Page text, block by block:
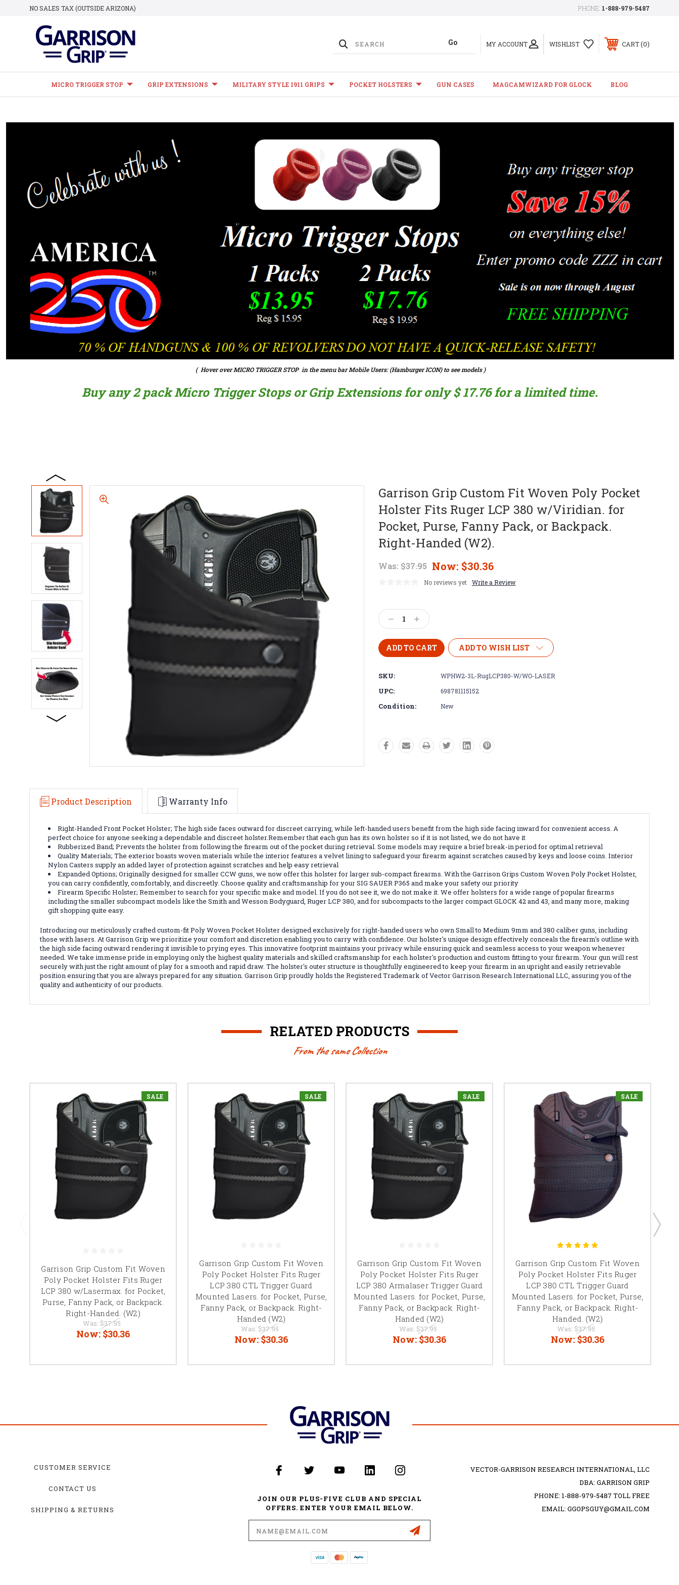
NO SALES TAX (OUTSIDE ARIZONA) PHONE: 1-888-979-5487
MY ACCOUNT WISHLIST CART 0
MICRO TRIGGER STOP GRIP EXTENSIONS MILITARY STYLE 1911 GRIPS POCKET HOLSTERS GUN CASES MAGCAMWIZARD FOR GLOCK BLOG
( Hover over MICRO TRIGGER STOP in the menu bar Mobile Users: (Hamburger ICON) to see models )
Buy any 2 pack Micro Trigger Stops or Grip Extensions for only $ 17.76 for a limited time.
Garrison Grip Custom Fit Woven Poly Pocket
Holster Fits Ruger LCP 380 w/Viridian. for
Pocket, Purse, Fanny Pack, or Backpack.
Right-Handed (W2).
Was: $37.95 Now: $30.36
No reviews yet Write a Review
Stock:
Decrease
Quantity:
Increase
Quantity:
ADD TO WISH LIST
SKU: WPHW2-3L-RugLCP380-W/WO-LASER
UPC: 698781115152
Condition: New
Product Description Warranty Info
Right-Handed Front Pocket Holster; The high side faces outward for discreet carrying, while left-handed users benefit from the high side facing inward for convenient access. A
perfect choice for anyone seeking a dependable and discreet holster.Remember that each gun has its own holster so if it is not listed, we do not have it
Rubberized Band; Prevents the holster from following the firearm out of the pocket during retrieval. Some models may require a brief break-in period for optimal retrieval
Quality Materials; The exterior boasts woven materials while the interior features a velvet lining to safeguard your firearm against scratches caused by keys and loose coins. Interior
Nylon Casters supply an added layer of protection against scratches and help easy retrieval
Expanded Options; Originally designed for smaller CCW guns, we now offer this holster for larger sub-compact firearms. With the Garrison Grips Custom Woven Poly Pocket Holster,
you can carry confidently, comfortably, and discreetly. Choose quality and craftsmanship for your SIG SAUER P365 and make your safety our priority
Firearm Specific Holster; Remember to search for your specific make and model. If you do not see it, we do not make it. We offer holsters for a wide range of popular firearms
including the smaller subcompact models like the Smith and Wesson Bodyguard, Ruger LCP 380, and for subcompacts to the larger compact GLOCK 42 and 43, and many more, making
gift shopping quite easy.
Introducing our meticulously crafted custom-fit Poly Woven Pocket Holster designed exclusively for right-handed users who own Small to Medium 9mm and 380 caliber guns, including
those with lasers. At Garrison Grip we prioritize your comfort and discretion enabling you to carry with confidence. Our holster's unique design effectively conceals the firearm's outline with
the high side facing outward rendering it invisible to prying eyes. This innovative footprint maintains your privacy while ensuring quick and seamless access to your weapon whenever
needed. We take immense pride in employing only the highest quality materials and skilled craftsmanship for each holster's production and custom fitting to your firearm. Your gun will rest
securely with just the right amount of play for a smooth and rapid draw. The holster's outer structure is thoughtfully engineered to keep your firearm in an upright and easily retrievable
position ensuring that you are always prepared for any situation. Garrison Grip proudly holds the Registered Trademark of Vector Garrison Research International LLC, assuring you of the
quality and authenticity of our products.
RELATED PRODUCTS
From the same Collection
SALE
Garrison Grip Custom Fit Woven
Poly Pocket Holster Fits Ruger
LCP 380 w/Lasermax. for Pocket,
Purse, Fanny Pack, or Backpack.
Right-Handed. (W2)
Was: $37.95
Now: $30.36
SALE
Garrison Grip Custom Fit Woven
Poly Pocket Holster Fits Ruger
LCP 380 CTL Trigger Guard
Mounted Lasers. for Pocket, Purse,
Fanny Pack, or Backpack. Right-
Handed (W2)
Was: $37.95
Now: $30.36
SALE
Garrison Grip Custom Fit Woven
Poly Pocket Holster Fits Ruger
LCP 380 Armalaser Trigger Guard
Mounted Lasers. for Pocket, Purse,
Fanny Pack, or Backpack. Right-
Handed (W2)
Was: $37.95
Now: $30.36
SALE
Garrison Grip Custom Fit Woven
Poly Pocket Holster Fits Ruger
LCP 380 CTL Trigger Guard
Mounted Lasers. for Pocket, Purse,
Fanny Pack, or Backpack. Right-
Handed. (W2)
Was: $37.95
Now: $30.36
CUSTOMER SERVICE
CONTACT US
SHIPPING & RETURNS
JOIN OUR PLUS-FIVE CLUB AND SPECIAL
OFFERS. ENTER YOUR EMAIL BELOW.
Email
Address
VECTOR-GARRISON RESEARCH INTERNATIONAL, LLC
DBA: GARRISON GRIP
PHONE: 1-888-979-5487 TOLL FREE
EMAIL: GGOPSGUY@GMAIL.COM